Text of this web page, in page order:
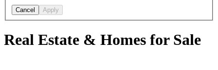
Cancel Apply
Real Estate & Homes for Sale